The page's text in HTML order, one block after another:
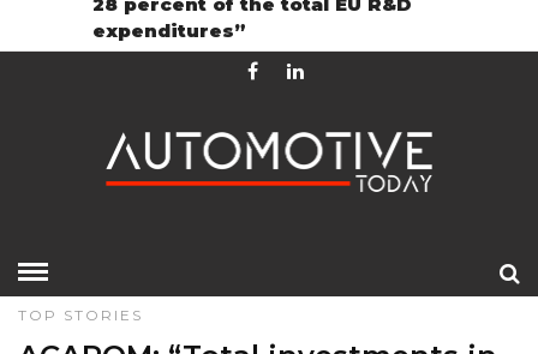
Contact
TOP STORIES
expenditures”